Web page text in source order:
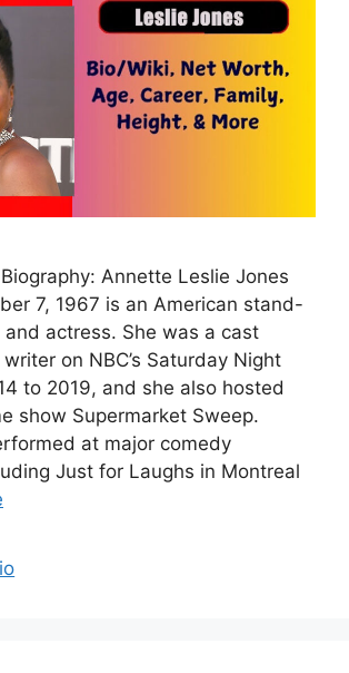
Annette Leslie Jones
7, 1967 is an American stand-
and actress. She was a cast
on NBC’s Saturday Night
to 2019, and she also hosted
show Supermarket Sweep.
at major comedy
Just for Laughs in Montreal